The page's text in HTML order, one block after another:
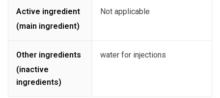
Active ingredient
(main ingredient)
Not applicable
Other ingredients
(inactive
ingredients)
water for injections